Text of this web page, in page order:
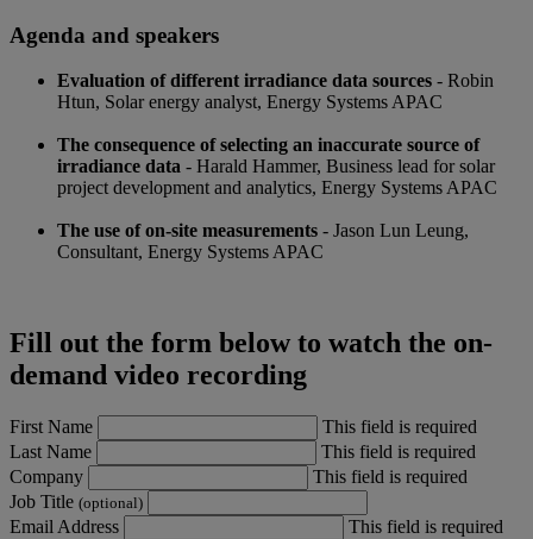
Agenda and speakers
Evaluation of different irradiance data sources - Robin
Htun, Solar energy analyst, Energy Systems APAC
The consequence of selecting an inaccurate source of
irradiance data - Harald Hammer, Business lead for solar
project development and analytics, Energy Systems APAC
The use of on-site measurements - Jason Lun Leung,
Consultant, Energy Systems APAC
Fill out the form below to watch the on-
demand video recording
First Name
This field is required
Last Name
This field is required
Company
This field is required
Job Title (optional)
Email Address
This field is required